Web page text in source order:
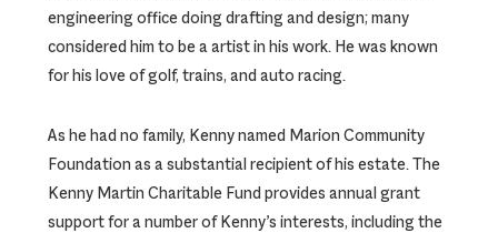
engineering office doing drafting and design; many
considered him to be a artist in his work. He was known
for his love of golf, trains, and auto racing.
As he had no family, Kenny named Marion Community
Foundation as a substantial recipient of his estate. The
Kenny Martin Charitable Fund provides annual grant
support for a number of Kenny’s interests, including the